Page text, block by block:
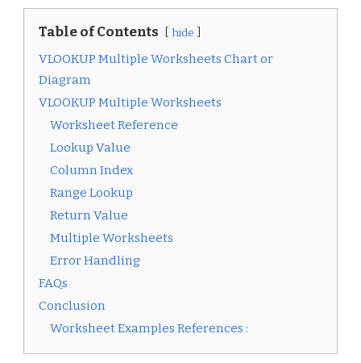
Table of Contents hide
VLOOKUP Multiple Worksheets Chart or
Diagram
VLOOKUP Multiple Worksheets
Worksheet Reference
Lookup Value
Column Index
Range Lookup
Return Value
Multiple Worksheets
Error Handling
FAQs
Conclusion
Worksheet Examples References :